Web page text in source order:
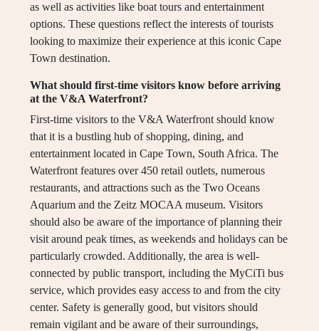
as well as activities like boat tours and entertainment
options. These questions reflect the interests of tourists
looking to maximize their experience at this iconic Cape
Town destination.
What should first-time visitors know before arriving
at the V&A Waterfront?
First-time visitors to the V&A Waterfront should know
that it is a bustling hub of shopping, dining, and
entertainment located in Cape Town, South Africa. The
Waterfront features over 450 retail outlets, numerous
restaurants, and attractions such as the Two Oceans
Aquarium and the Zeitz MOCAA museum. Visitors
should also be aware of the importance of planning their
visit around peak times, as weekends and holidays can be
particularly crowded. Additionally, the area is well-
connected by public transport, including the MyCiTi bus
service, which provides easy access to and from the city
center. Safety is generally good, but visitors should
remain vigilant and be aware of their surroundings,